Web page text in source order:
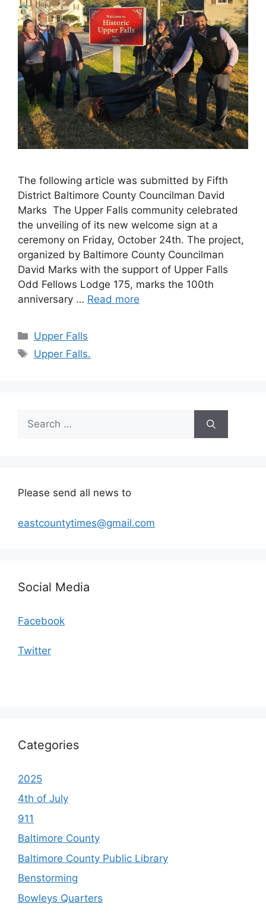
The following article was submitted by Fifth
District Baltimore County Councilman David
Marks The Upper Falls community celebrated
the unveiling of its new welcome sign at a
ceremony on Friday, October 24th. The project,
organized by Baltimore County Councilman
David Marks with the support of Upper Falls
Odd Fellows Lodge 175, marks the 100th
anniversary … Read more
Categories
Upper Falls
Tags
Upper Falls.
Search
for:
Please send all news to
eastcountytimes@gmail.com
Social Media
Facebook
Twitter
Categories
2025
4th of July
911
Baltimore County
Baltimore County Public Library
Benstorming
Bowleys Quarters